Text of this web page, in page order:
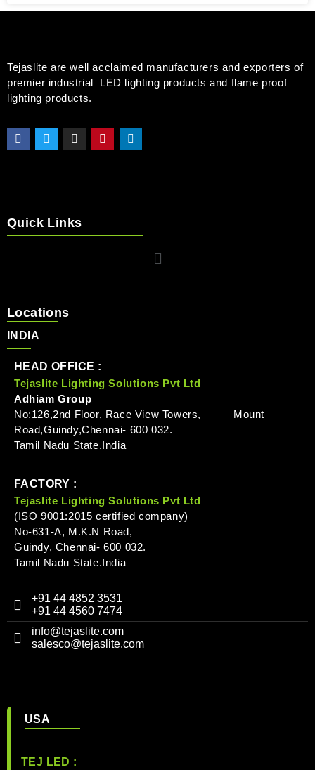
Tejaslite are well acclaimed manufacturers and exporters of
premier industrial LED lighting products and flame proof
lighting products.
Quick Links
Locations
INDIA
HEAD OFFICE :
Tejaslite Lighting Solutions Pvt Ltd
Adhiam Group
No:126,2nd Floor, Race View Towers, Mount
Road,Guindy,Chennai- 600 032.
Tamil Nadu State.India
FACTORY :
Tejaslite Lighting Solutions Pvt Ltd
(ISO 9001:2015 certified company)
No-631-A, M.K.N Road,
Guindy, Chennai- 600 032.
Tamil Nadu State.India
+91 44 4852 3531
+91 44 4560 7474
info@tejaslite.com
salesco@tejaslite.com
USA
TEJ LED :